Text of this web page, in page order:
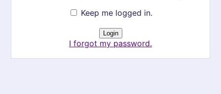
Keep me logged in.
I forgot my password.